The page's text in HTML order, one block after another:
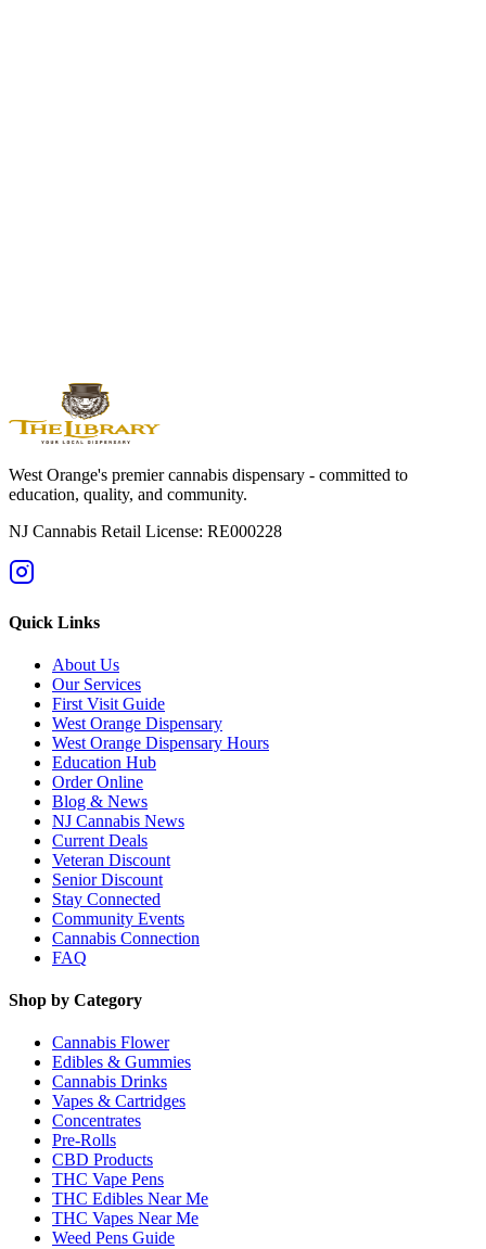
View All Flower Strains →
West Orange's premier cannabis dispensary - committed to
education, quality, and community.
NJ Cannabis Retail License: RE000228
Quick Links
About Us
Our Services
First Visit Guide
West Orange Dispensary
West Orange Dispensary Hours
Education Hub
Order Online
Blog & News
NJ Cannabis News
Current Deals
Veteran Discount
Senior Discount
Stay Connected
Community Events
Cannabis Connection
FAQ
Shop by Category
Cannabis Flower
Edibles & Gummies
Cannabis Drinks
Vapes & Cartridges
Concentrates
Pre-Rolls
CBD Products
THC Vape Pens
THC Edibles Near Me
THC Vapes Near Me
Weed Pens Guide